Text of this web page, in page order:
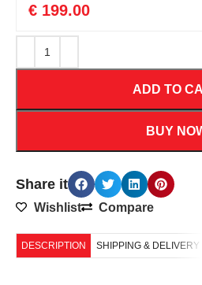
€ 199.00
ADD TO
BUY
Share it
Wishlist Compare
DESCRIPTION SHIPPING & DELIVERY